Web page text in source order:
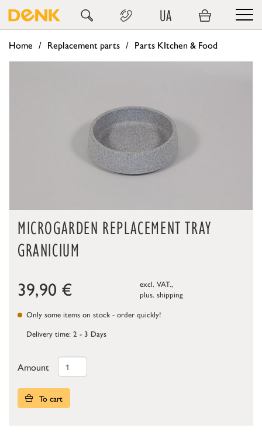
UA
Home Replacement parts Parts KItchen & Food
MICROGARDEN REPLACEMENT TRAY
GRANICIUM
39,90 €
excl. VAT.,
plus. shipping
Only some items on stock - order quickly!
Delivery time: 2 - 3 Days
Amount
To cart